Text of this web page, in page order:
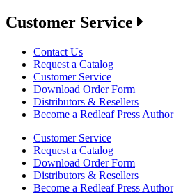
Customer Service
Contact Us
Request a Catalog
Customer Service
Download Order Form
Distributors & Resellers
Become a Redleaf Press Author
Customer Service
Request a Catalog
Download Order Form
Distributors & Resellers
Become a Redleaf Press Author